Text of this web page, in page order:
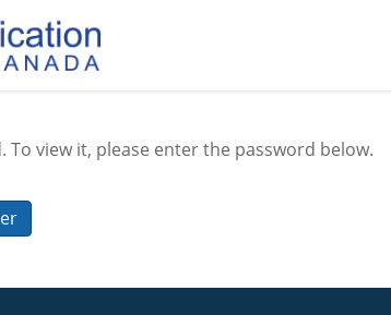
view it, please enter the password below.